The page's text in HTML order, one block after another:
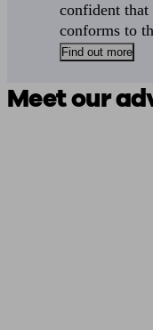
confident that
conforms to
Find out more
Meet our